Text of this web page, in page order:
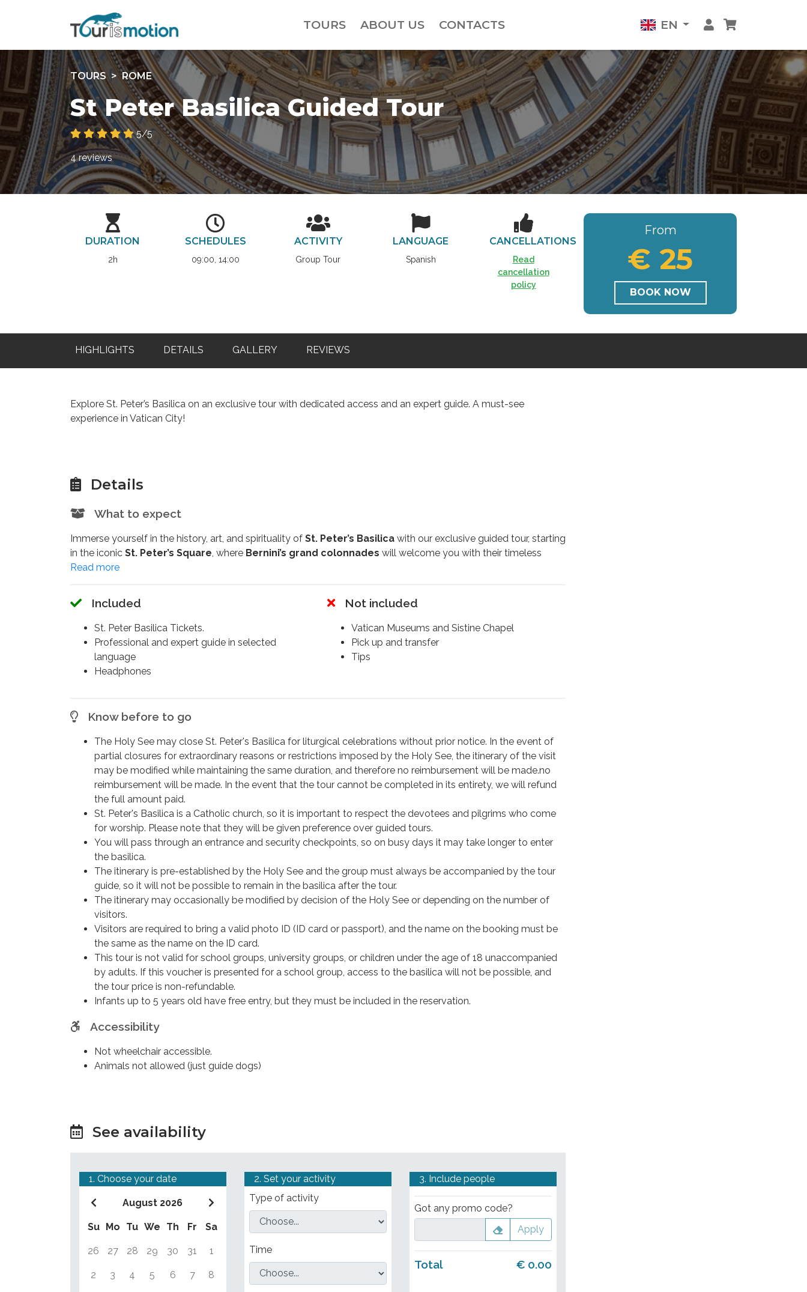
TOURS ABOUT US CONTACTS EN
TOURS ROME
St Peter Basilica Guided Tour
5/5
4 reviews
DURATION
2h
SCHEDULES
09:00, 14:00
ACTIVITY
Group Tour
LANGUAGE
Spanish
CANCELLATIONS
Read
cancellation
policy
From
€ 25
BOOK NOW
HIGHLIGHTS DETAILS GALLERY REVIEWS
Explore St. Peter’s Basilica on an exclusive tour with dedicated access and an expert guide. A must-see
experience in Vatican City!
Details
What to expect
Immerse yourself in the history, art, and spirituality of St. Peter’s Basilica with our exclusive guided tour, starting
in the iconic St. Peter’s Square, where Bernini’s grand colonnades will welcome you with their timeless
elegance.
constructed over more than a century by legendary artists such as Bramante,
wherePope John Paul IIwas once buried before his remains were moved to the Chapel of St. Sebastian
following his beatification. You'll also discover the tombs of the Apostles Peter and Paul
Marvel at the grandeur of
Continue to the majestic
hourglass; admire the powerful presence of
the marble; and see the famousStatue of St. PeterbyArnolfo di Cambio, whose foot is worn smooth by
the touch of countless pilgrims.
This tour is ideal for those who want a deeper understanding of the Vatican
, with rich historical insights and
exclusive access to sacred spaces.
Don’t miss this extraordinary experience!
Included
St. Peter Basilica Tickets.
Professional and expert guide in selected
language
Headphones
Not included
Vatican Museums and Sistine Chapel
Pick up and transfer
Tips
Know before to go
The Holy See may close St. Peter's Basilica for liturgical celebrations without prior notice. In the event of
partial closures for extraordinary reasons or restrictions imposed by the Holy See, the itinerary of the visit
may be modified while maintaining the same duration, and therefore no reimbursement will be made.no
reimbursement will be made. In the event that the tour cannot be completed in its entirety, we will refund
the full amount paid.
St. Peter's Basilica is a Catholic church, so it is important to respect the devotees and pilgrims who come
for worship. Please note that they will be given preference over guided tours.
You will pass through an entrance and security checkpoints, so on busy days it may take longer to enter
the basilica.
The itinerary is pre-established by the Holy See and the group must always be accompanied by the tour
guide, so it will not be possible to remain in the basilica after the tour.
The itinerary may occasionally be modified by decision of the Holy See or depending on the number of
visitors.
Visitors are required to bring a valid photo ID (ID card or passport), and the name on the booking must be
the same as the name on the ID card.
This tour is not valid for school groups, university groups, or children under the age of 18 unaccompanied
by adults. If this voucher is presented for a school group, access to the basilica will not be possible, and
the tour price is non-refundable.
Infants up to 5 years old have free entry, but they must be included in the reservation.
Accessibility
Not wheelchair accessible.
Animals not allowed (just guide dogs)
See availability
1. Choose your date
August 2026
Su Mo Tu We Th Fr Sa
26 27 28 29 30 31 1
2 3 4 5 6 7 8
2. Set your activity
Type of activity
Time
3. Include people
Got any promo code?
Apply
Total € 0.00